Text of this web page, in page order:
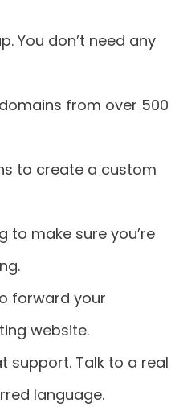
You don’t need any
from over 500
to create a custom
to make sure you’re
forward your
website.
support. Talk to a real
language.